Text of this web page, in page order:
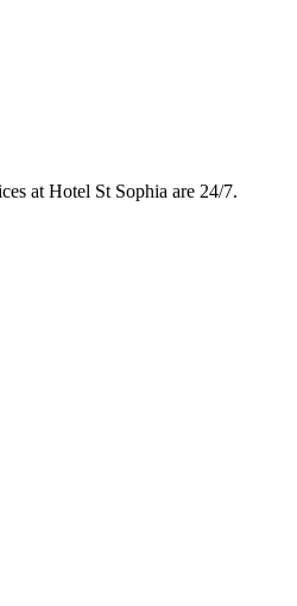
at Hotel St Sophia are 24/7.